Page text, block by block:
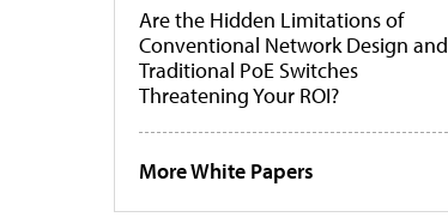
Are the Hidden Limitations of
Conventional Network Design and
Traditional PoE Switches
Threatening Your ROI?
More White Papers